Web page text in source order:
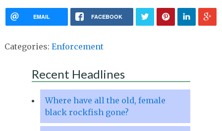
EMAIL FACEBOOK
Categories: Enforcement
Recent Headlines
Where have all the old, female
black rockfish gone?